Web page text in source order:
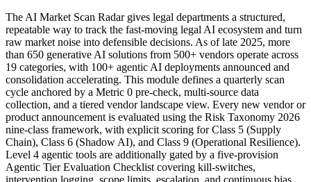
The AI Market Scan Radar gives legal departments a structured,
repeatable way to track the fast‑moving legal AI ecosystem and turn
raw market noise into defensible decisions. As of late 2025, more
than 650 generative AI solutions from 500+ vendors operate across
19 categories, with 100+ agentic AI deployments announced and
consolidation accelerating. This module defines a quarterly scan
cycle anchored by a Metric 0 pre‑check, multi‑source data
collection, and a tiered vendor landscape view. Every new vendor or
product announcement is evaluated using the Risk Taxonomy 2026
nine‑class framework, with explicit scoring for Class 5 (Supply
Chain), Class 6 (Shadow AI), and Class 9 (Operational Resilience).
Level 4 agentic tools are additionally gated by a five‑provision
Agentic Tier Evaluation Checklist covering kill‑switches,
intervention logging, scope limits, escalation, and continuous bias